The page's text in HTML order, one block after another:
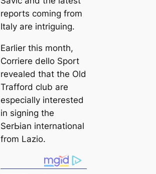
reports coming from
Italy are intriguing.
Earlier this month,
Corriere dello Sport
revealed that the Old
Trafford club are
especially interested
in signing the
SerЬіаn international
from Lazio.